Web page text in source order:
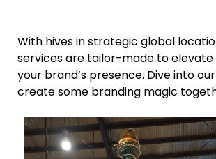
With hives in strategic global
services are tailor-made to elevate
your brand’s presence. Dive into
create some branding magic